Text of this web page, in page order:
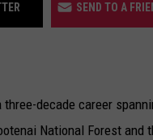
ENVIRONMENT
OUT WEST
SEND TO A
decade career
National Forest and